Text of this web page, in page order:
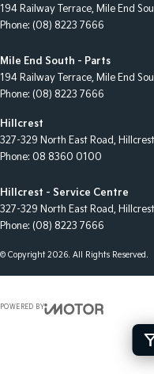
194 Railway Terrace, Mile End
Phone: (08) 8223 7666
Mile End South - Parts
194 Railway Terrace, Mile End
Phone: (08) 8223 7666
Hillcrest
327-329 North East Road, Hillcrest
Phone: 08 8360 0100
Hillcrest - Service Centre
327-329 North East Road, Hillcrest
Phone: (08) 8223 7666
© Copyright2026. All Rights Reserved.
POWERED BY